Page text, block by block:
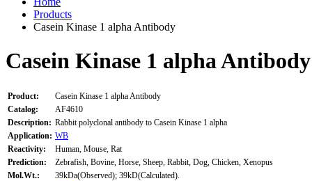
Products
Casein Kinase 1 alpha Antibody
Casein Kinase 1 alpha Antibody
Product:
Casein Kinase 1 alpha Antibody
Catalog:
AF4610
Description: Rabbit polyclonal antibody to Casein Kinase 1 alpha
Application: WB
Reactivity:
Human, Mouse, Rat
Prediction:
Zebrafish, Bovine, Horse, Sheep, Rabbit, Dog, Chicken, Xenopus
Mol.Wt.:
39kDa(Observed); 39kD(Calculated).